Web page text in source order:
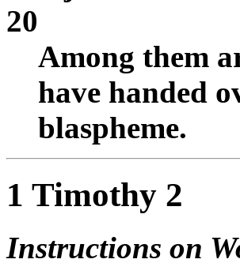
20
Among them
have handed
blaspheme.
1 Timothy 2
Instructions on